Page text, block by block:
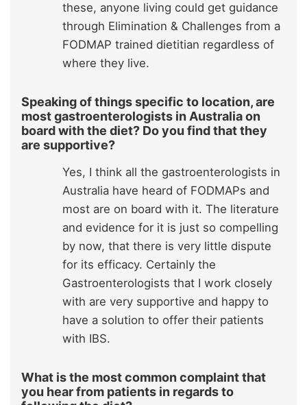
these, anyone living could get guidance
through Elimination & Challenges from a
FODMAP trained dietitian regardless of
where they live.
Speaking of things specific to location, are
most gastroenterologists in Australia on
board with the diet? Do you find that they
are supportive?
Yes, I think all the gastroenterologists in
Australia have heard of FODMAPs and
most are on board with it. The literature
and evidence for it is just so compelling
by now, that there is very little dispute
for its efficacy. Certainly the
Gastroenterologists that I work closely
with are very supportive and happy to
have a solution to offer their patients
with IBS.
What is the most common complaint that
you hear from patients in regards to